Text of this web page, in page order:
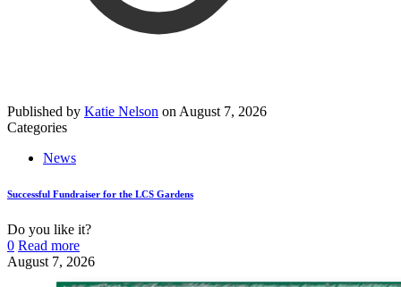
Published by Katie Nelson on August 7, 2026
Categories
News
Successful Fundraiser for the LCS Gardens
Do you like it?
0 Read more
August 7, 2026